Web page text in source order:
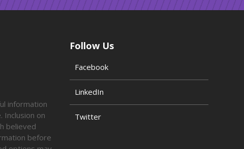
information
on
believed
before
Follow Us
Facebook
LinkedIn
Twitter